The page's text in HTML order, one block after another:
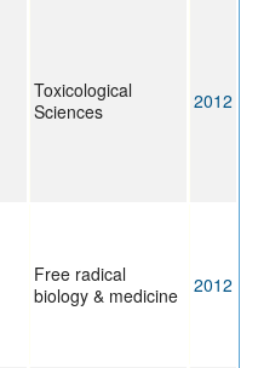
Toxicological
Sciences
2012
Free radical
biology & medicine
2012